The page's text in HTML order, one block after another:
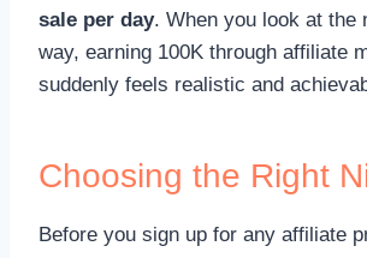
sale per day. When you look at the
way, earning 100K through affiliate
suddenly feels realistic and
Choosing the Right
Before you sign up for any affiliate